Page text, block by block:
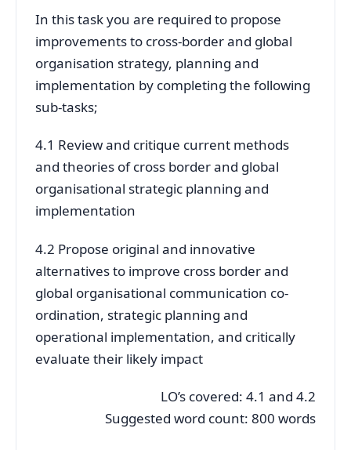
In this task you are required to propose
improvements to cross-border and global
organisation strategy, planning and
implementation by completing the following
sub-tasks;
4.1 Review and critique current methods
and theories of cross border and global
organisational strategic planning and
implementation
4.2 Propose original and innovative
alternatives to improve cross border and
global organisational communication co-
ordination, strategic planning and
operational implementation, and critically
evaluate their likely impact
LO’s covered: 4.1 and 4.2
Suggested word count: 800 words